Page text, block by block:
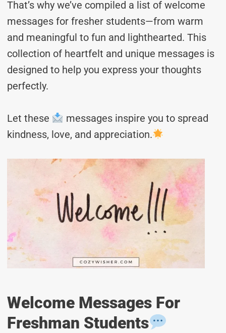
That’s why we’ve compiled a list of welcome
messages for fresher students—from warm
and meaningful to fun and lighthearted. This
collection of heartfelt and unique messages is
designed to help you express your thoughts
perfectly.
Let these
messages inspire you to spread
kindness, love, and appreciation.
Welcome Messages For
Freshman Students